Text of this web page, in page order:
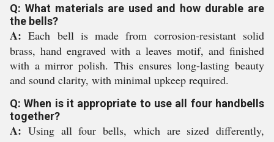
Q: What materials are used and how durable are
the bells?
A: Each bell is made from corrosion-resistant solid
brass, hand engraved with a leaves motif, and finished
with a mirror polish. This ensures long-lasting beauty
and sound clarity, with minimal upkeep required.
Q: When is it appropriate to use all four handbells
together?
A: Using all four bells, which are sized differently,